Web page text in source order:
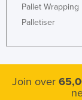
Sweden
Taiwan
Pallet Wrapping
Palletiser
Join over